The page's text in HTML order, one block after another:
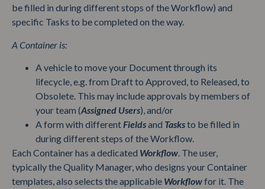
be filled in during different stops of the Workflow) and
specific Tasks to be completed on the way.
A Container is:
A vehicle to move your Document through its
lifecycle, e.g. from Draft to Approved, to Released, to
Obsolete. This may include approvals by members of
your team (Assigned Users), and/or
A form with differentFieldsand Tasksto be filled in
during different steps of the Workflow.
Each Container has a dedicated Workflow. The user,
typically the Quality Manager, who designs your Container
templates, also selects the applicable Workflowfor it. The